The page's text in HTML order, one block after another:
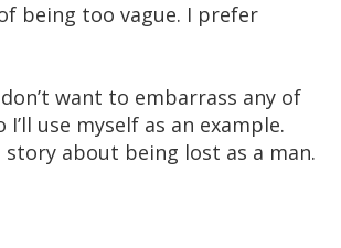
being too vague. I prefer
want to embarrass any of
I’ll use myself as an example.
about being lost as a man.